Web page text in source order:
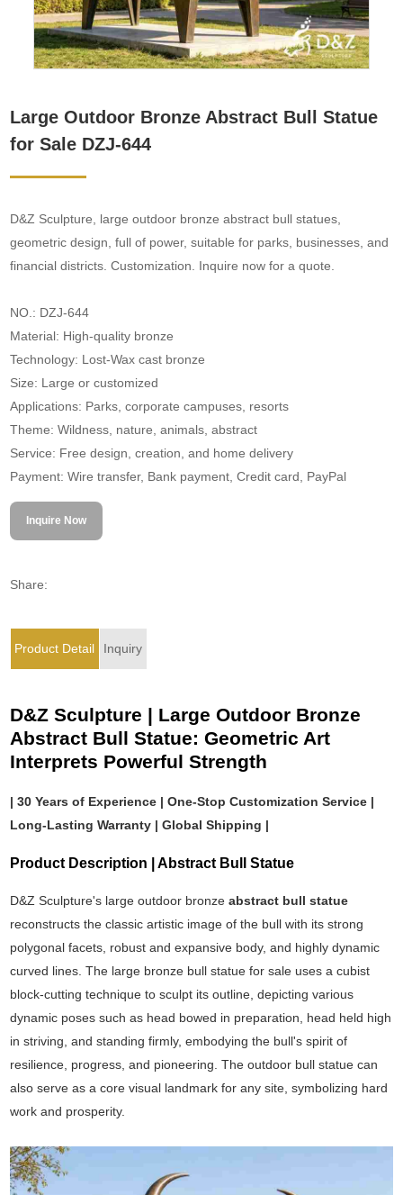
Large Outdoor Bronze Abstract Bull Statue
for Sale DZJ-644
D&Z Sculpture, large outdoor bronze abstract bull statues,
geometric design, full of power, suitable for parks, businesses, and
financial districts. Customization. Inquire now for a quote.
NO.: DZJ-644
Material: High-quality bronze
Technology: Lost-Wax cast bronze
Size: Large or customized
Applications: Parks, corporate campuses, resorts
Theme: Wildness, nature, animals, abstract
Service: Free design, creation, and home delivery
Payment: Wire transfer, Bank payment, Credit card, PayPal
Inquire Now
Share:
Product Detail Inquiry
D&Z Sculpture | Large Outdoor Bronze
Abstract Bull Statue: Geometric Art
Interprets Powerful Strength
| 30 Years of Experience | One-Stop Customization Service |
Long-Lasting Warranty | Global Shipping |
Product Description | Abstract Bull Statue
D&Z Sculpture's large outdoor bronzeabstract bull statue
reconstructs the classic artistic image of the bull with its strong
polygonal facets, robust and expansive body, and highly dynamic
curved lines. The large bronze bull statue for sale uses a cubist
block-cutting technique to sculpt its outline, depicting various
dynamic poses such as head bowed in preparation, head held high
in striving, and standing firmly, embodying the bull's spirit of
resilience, progress, and pioneering. The outdoor bull statue can
also serve as a core visual landmark for any site, symbolizing hard
work and prosperity.